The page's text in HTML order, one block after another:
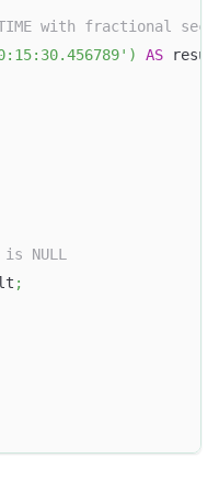
with fractional
) AS
NULL
;